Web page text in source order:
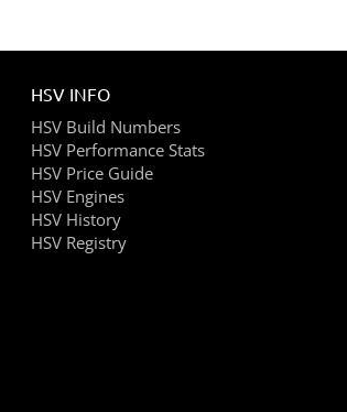
HSV INFO
HSV Build Numbers
HSV Performance Stats
HSV Price Guide
HSV Engines
HSV History
HSV Registry